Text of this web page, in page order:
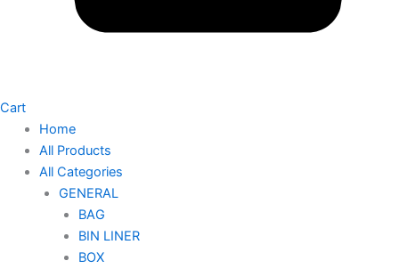
Cart
Home
All Products
All Categories
GENERAL
BAG
BIN LINER
BOX